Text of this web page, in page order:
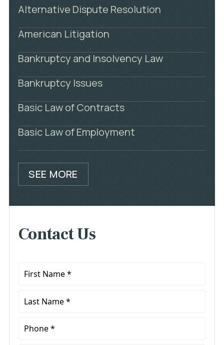
Alternative Dispute Resolution
American Litigation
Bankruptcy and Insolvency Law
Bankruptcy Issues
Basic Law of Contracts
Basic Law of Employment
SEE MORE
Contact Us
First
Last
Phone